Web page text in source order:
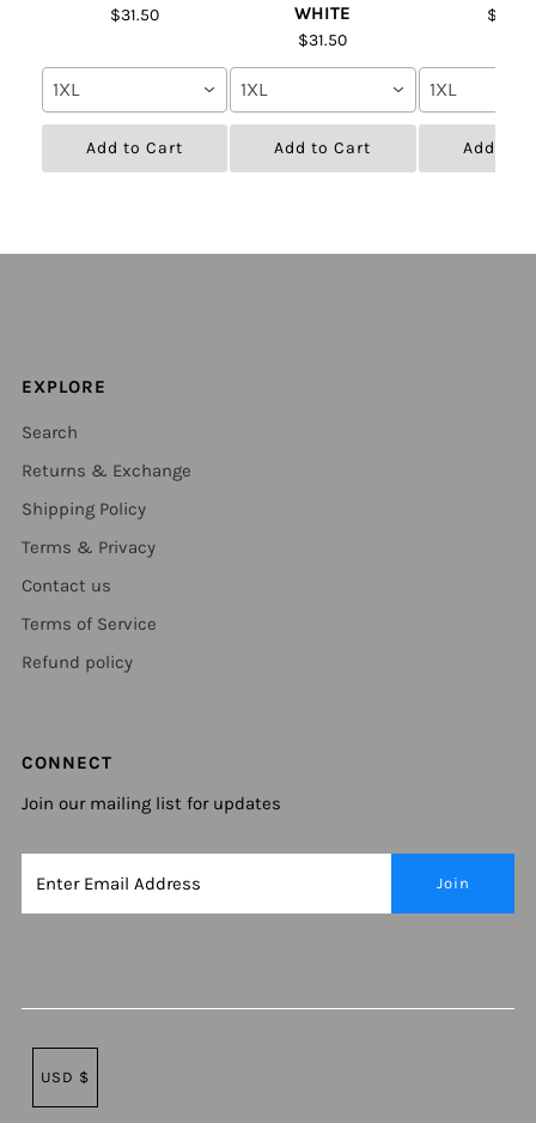
$31.50
1XL
Add to Cart
WHITE
$31.50
1XL
Add to Cart
$31.50
1XL
Add to
EXPLORE
Search
Returns & Exchange
Shipping Policy
Terms & Privacy
Contact us
Terms of Service
Refund policy
CONNECT
Join our mailing list for updates
USD $